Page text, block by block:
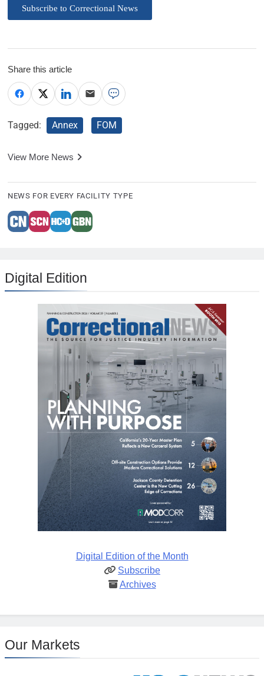
Subscribe to Correctional News
Share this article
Tagged: Annex FOM
View More News
NEWS FOR EVERY FACILITY TYPE
Digital Edition
Digital Edition of the Month
Subscribe
Archives
Our Markets